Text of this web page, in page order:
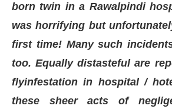
born twin in a Rawalpindi
was horrifying but
first time! Many such
too. Equally distasteful are
flyinfestation in hospital /
these sheer acts of